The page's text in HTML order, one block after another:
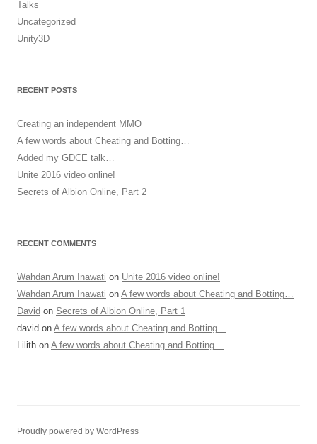
Talks
Uncategorized
Unity3D
RECENT POSTS
Creating an independent MMO
A few words about Cheating and Botting…
Added my GDCE talk…
Unite 2016 video online!
Secrets of Albion Online, Part 2
RECENT COMMENTS
Wahdan Arum Inawati on Unite 2016 video online!
Wahdan Arum Inawati on A few words about Cheating and Botting…
David on Secrets of Albion Online, Part 1
david on A few words about Cheating and Botting…
Lilith on A few words about Cheating and Botting…
Proudly powered by WordPress